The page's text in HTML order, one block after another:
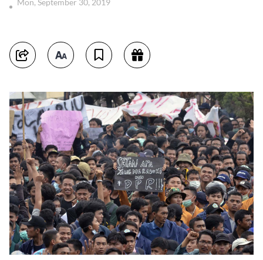
Mon, September 30, 2019